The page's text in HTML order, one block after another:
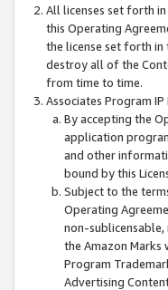
All licenses set forth
this Operating
the license set forth
destroy all of the
from time to time.
Associates Program IP
By accepting the
application
and other
bound by this
Subject to the
Operating
non-
the Amazon Marks
Program
Advertising